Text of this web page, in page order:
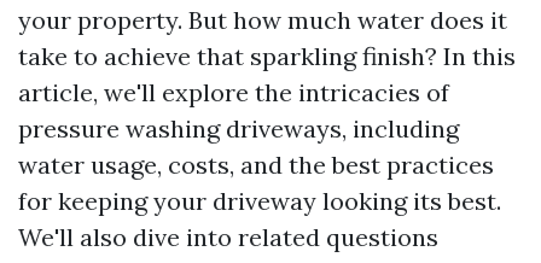
your property. But how much water does it
take to achieve that sparkling finish? In this
article, we'll explore the intricacies of
pressure washing driveways, including
water usage, costs, and the best practices
for keeping your driveway looking its best.
We'll also dive into related questions